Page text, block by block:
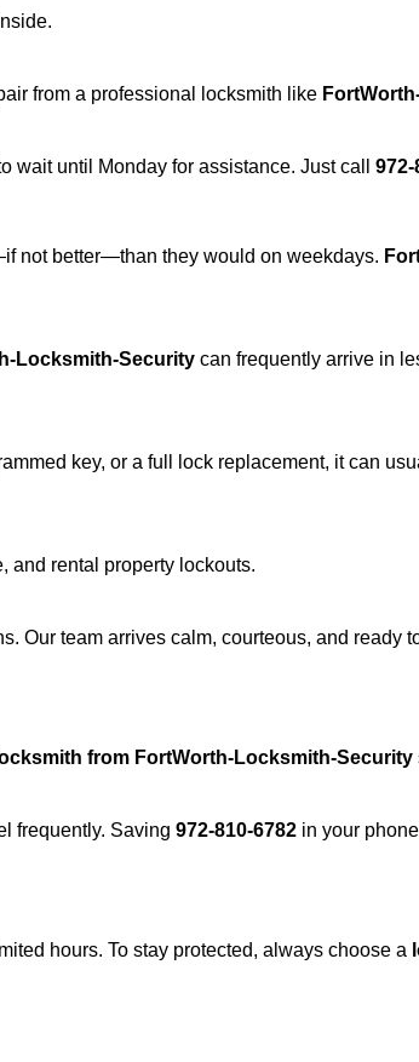
from a professional locksmith like
wait until Monday for assistance. Just call 972-
not better—than they would on weekdays.
Locksmith-Security can frequently arrive in
key, or a full lock replacement, it can
and rental property lockouts.
Our team arrives calm, courteous, and ready
from FortWorth-Locksmith-Security
frequently. Saving 972-810-6782 in your
hours. To stay protected, always choose a